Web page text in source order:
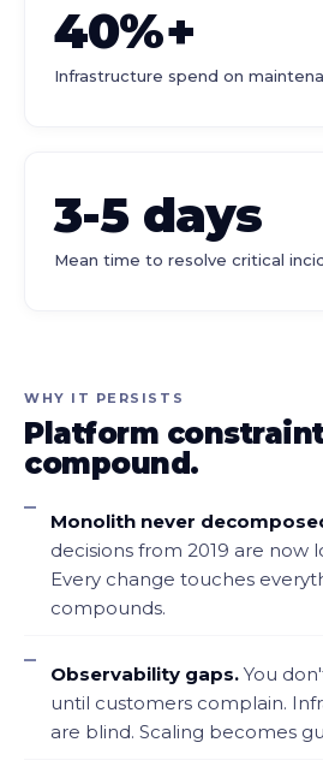
40%+
Infrastructure spend on
3-5 days
Mean time to resolve critical
WHY IT PERSISTS
Platform
compound.
Monolith never
decisions from 2019 are now
Every change touches
compounds.
Observability gaps. You
until customers complain.
are blind. Scaling becomes